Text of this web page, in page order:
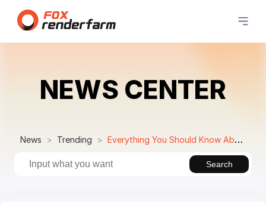
NEWS CENTER
News Trending Everything You Should Know About 3D Digital Art
Search